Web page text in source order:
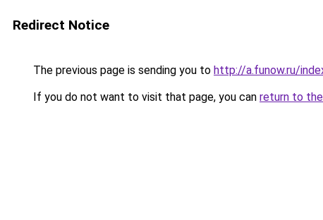
Redirect Notice
The previous page is sending you to http://a.funow.ru/
If you do not want to visit that page, you can return to